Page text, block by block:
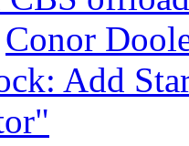
Conor
Add